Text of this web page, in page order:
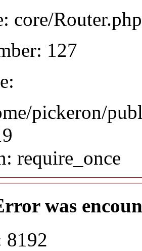
core/Router.php
127
pickeron/
require_once
was
8192